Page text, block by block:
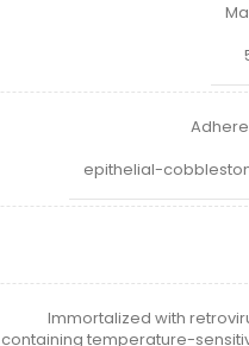
epithelial-
Immortalized with
containing temperature-